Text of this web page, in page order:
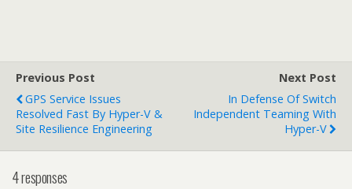
Previous Post
GPS Service Issues
Resolved Fast By Hyper-V &
Site Resilience Engineering
Next Post
In Defense Of Switch
Independent Teaming With
Hyper-V
4 responses